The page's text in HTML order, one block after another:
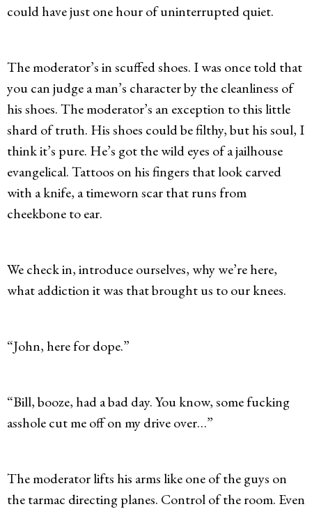
could have just one hour of uninterrupted quiet.
The moderator’s in scuffed shoes. I was once told that
you can judge a man’s character by the cleanliness of
his shoes. The moderator’s an exception to this little
shard of truth. His shoes could be filthy, but his soul, I
think it’s pure. He’s got the wild eyes of a jailhouse
evangelical. Tattoos on his fingers that look carved
with a knife, a timeworn scar that runs from
cheekbone to ear.
We check in, introduce ourselves, why we’re here,
what addiction it was that brought us to our knees.
“John, here for dope.”
“Bill, booze, had a bad day. You know, some fucking
asshole cut me off on my drive over…”
The moderator lifts his arms like one of the guys on
the tarmac directing planes. Control of the room. Even